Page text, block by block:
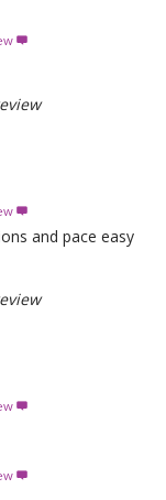


and pace easy

